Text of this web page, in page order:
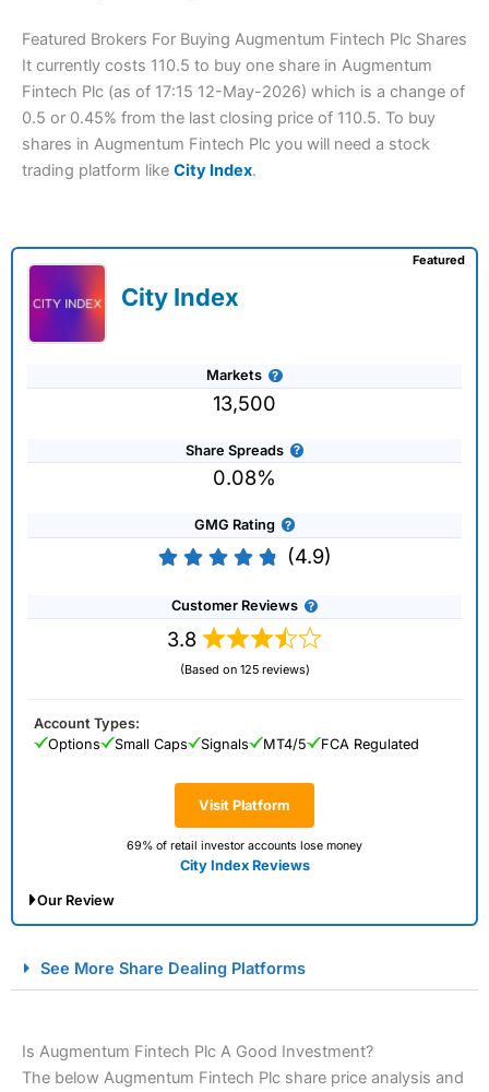
Featured Brokers For Buying Augmentum Fintech Plc Shares
It currently costs 110.5 to buy one share in Augmentum
Fintech Plc (as of 17:15 12-May-2026) which is a change of
0.5 or 0.45% from the last closing price of 110.5. To buy
shares in Augmentum Fintech Plc you will need a stock
trading platform like City Index.
City Index
Markets
13,500
Share Spreads
0.08%
GMG Rating
(4.9)
Customer Reviews
3.8
(Based on 125 reviews)
Visit Platform
69% of retail investor accounts lose money
City Index Reviews
Featured
Account Types:
Options
Small Caps Signals MT4/5 FCA Regulated
Our Review
Spread Betting Broker 2025
See More Share Dealing Platforms
Is Augmentum Fintech Plc A Good Investment?
The below Augmentum Fintech Plc share price analysis and